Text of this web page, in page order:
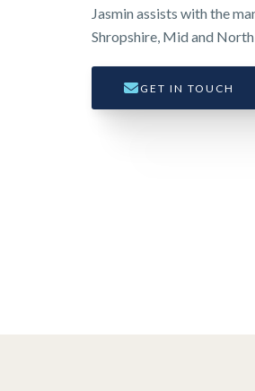
Jasmin assists with the
Shropshire, Mid and
GET IN TOUCH